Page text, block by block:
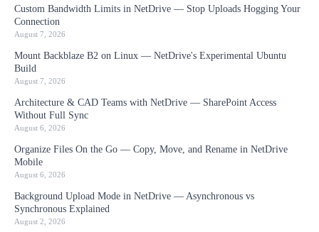
Custom Bandwidth Limits in NetDrive — Stop Uploads Hogging Your
Connection
August 7, 2026
Mount Backblaze B2 on Linux — NetDrive's Experimental Ubuntu
Build
August 7, 2026
Architecture & CAD Teams with NetDrive — SharePoint Access
Without Full Sync
August 6, 2026
Organize Files On the Go — Copy, Move, and Rename in NetDrive
Mobile
August 6, 2026
Background Upload Mode in NetDrive — Asynchronous vs
Synchronous Explained
August 2, 2026